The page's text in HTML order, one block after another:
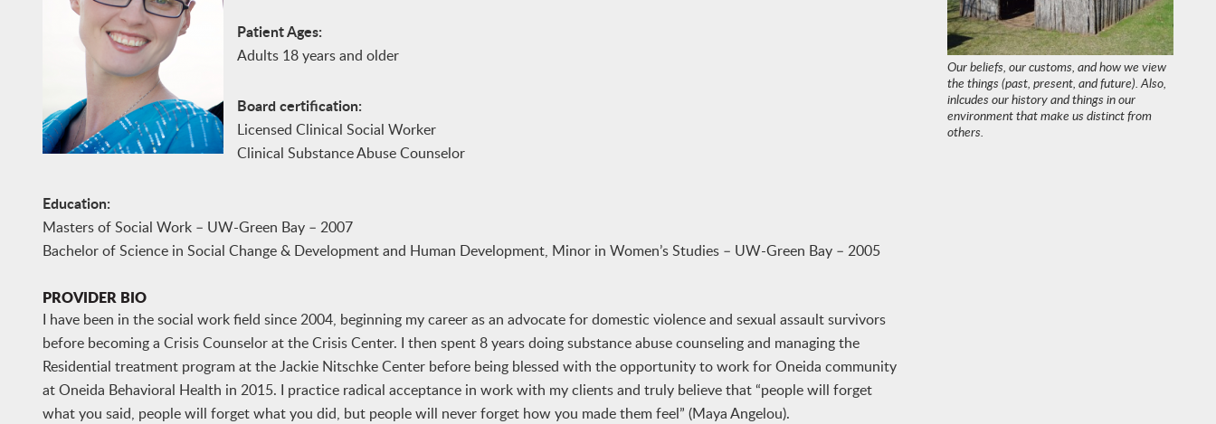
Patient Ages:
Adults 18 years and older
Board certification:
Licensed Clinical Social Worker
Clinical Substance Abuse Counselor
Education:
Masters of Social Work – UW-Green Bay – 2007
Bachelor of Science in Social Change & Development and Human Development, Minor in Women’s Studies – UW-Green Bay – 2005
PROVIDER BIO
I have been in the social work field since 2004, beginning my career as an advocate for domestic violence and sexual assault survivors
before becoming a Crisis Counselor at the Crisis Center. I then spent 8 years doing substance abuse counseling and managing the
Residential treatment program at the Jackie Nitschke Center before being blessed with the opportunity to work for Oneida community
at Oneida Behavioral Health in 2015. I practice radical acceptance in work with my clients and truly believe that “people will forget
what you said, people will forget what you did, but people will never forget how you made them feel” (Maya Angelou).
Our beliefs, our customs, and how we view
the things (past, present, and future). Also,
inlcudes our history and things in our
environment that make us distinct from
others.